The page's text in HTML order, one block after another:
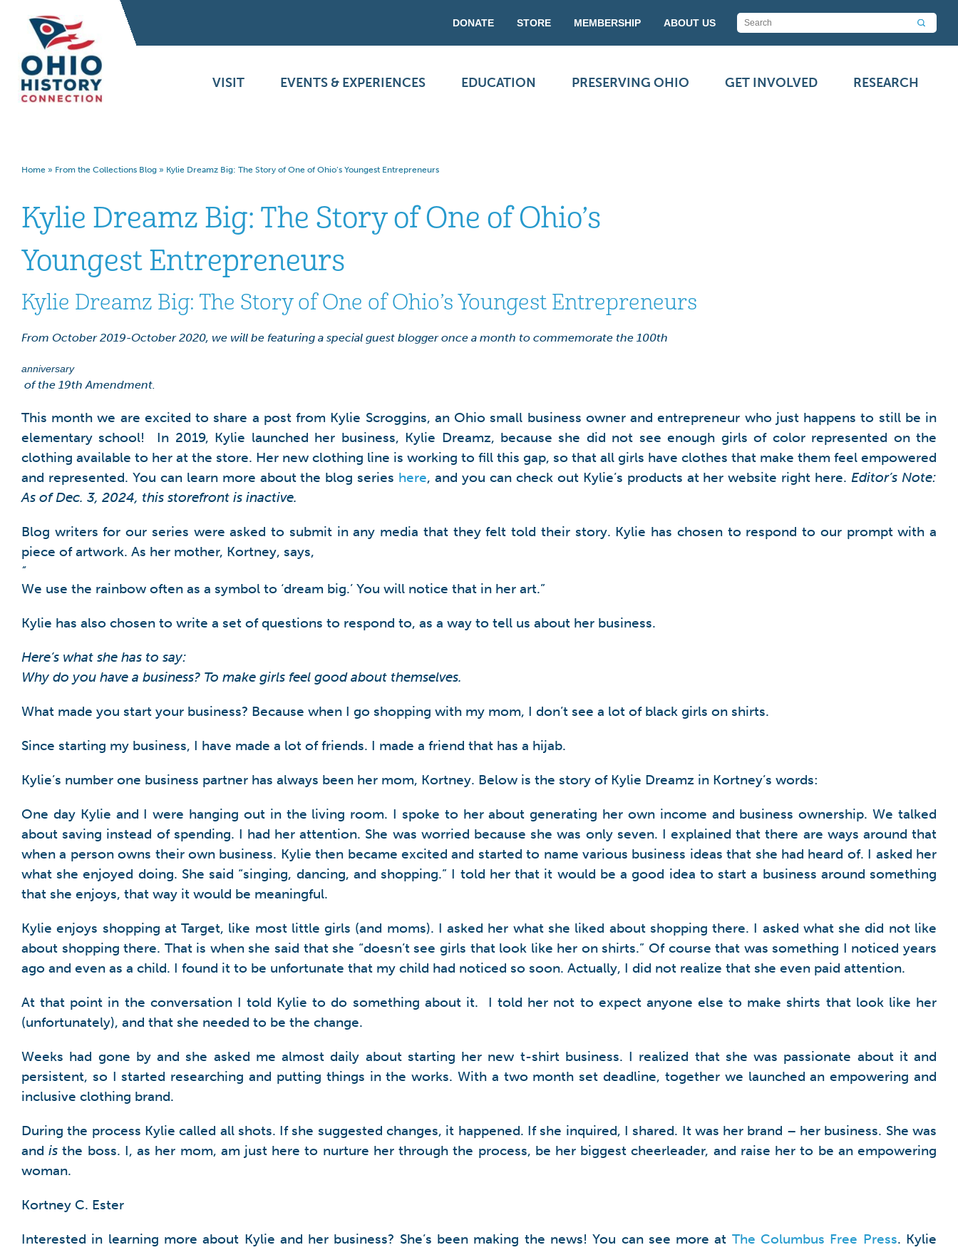
DONATE STORE MEMBERSHIP ABOUT US
VISIT EVENTS & EXPERIENCES EDUCATION PRESERVING OHIO GET INVOLVED RESEARCH
Home » From the Collections Blog » Kylie Dreamz Big: The Story of One of Ohio’s Youngest Entrepreneurs
Kylie Dreamz Big: The Story of One of Ohio’s
Youngest Entrepreneurs
Kylie Dreamz Big: The Story of One of Ohio’s Youngest Entrepreneurs
From October 2019-October 2020, we will be featuring a special guest blogger once a month to commemorate the 100th
anniversary
of the 19th Amendment.
This month we are excited to share a post from Kylie Scroggins, an Ohio small business owner and entrepreneur who just happens to still be in
elementary school! In 2019, Kylie launched her business, Kylie Dreamz, because she did not see enough girls of color represented on the
clothing available to her at the store. Her new clothing line is working to fill this gap, so that all girls have clothes that make them feel empowered
and represented. You can learn more about the blog series here, and you can check out Kylie’s products at her website right here.Editor’s Note:
As of Dec. 3, 2024, this storefront is inactive.
Blog writers for our series were asked to submit in any media that they felt told their story. Kylie has chosen to respond to our prompt with a
piece of artwork. As her mother, Kortney, says,
“
We use the rainbow often as a symbol to ‘dream big.’ You will notice that in her art.”
Kylie has also chosen to write a set of questions to respond to, as a way to tell us about her business.
Here’s what she has to say:
Why do you have a business? To make girls feel good about themselves.
What made you start your business? Because when I go shopping with my mom, I don’t see a lot of black girls on shirts.
Since starting my business, I have made a lot of friends. I made a friend that has a hijab.
Kylie’s number one business partner has always been her mom, Kortney. Below is the story of Kylie Dreamz in Kortney’s words:
One day Kylie and I were hanging out in the living room. I spoke to her about generating her own income and business ownership. We talked
about saving instead of spending. I had her attention. She was worried because she was only seven. I explained that there are ways around that
when a person owns their own business. Kylie then became excited and started to name various business ideas that she had heard of. I asked her
what she enjoyed doing. She said “singing, dancing, and shopping.” I told her that it would be a good idea to start a business around something
that she enjoys, that way it would be meaningful.
Kylie enjoys shopping at Target, like most little girls (and moms). I asked her what she liked about shopping there. I asked what she did not like
about shopping there. That is when she said that she “doesn’t see girls that look like her on shirts.” Of course that was something I noticed years
ago and even as a child. I found it to be unfortunate that my child had noticed so soon. Actually, I did not realize that she even paid attention.
At that point in the conversation I told Kylie to do something about it. I told her not to expect anyone else to make shirts that look like her
(unfortunately), and that she needed to be the change.
Weeks had gone by and she asked me almost daily about starting her new t-shirt business. I realized that she was passionate about it and
persistent, so I started researching and putting things in the works. With a two month set deadline, together we launched an empowering and
inclusive clothing brand.
During the process Kylie called all shots. If she suggested changes, it happened. If she inquired, I shared. It was her brand – her business. She was
andisthe boss. I, as her mom, am just here to nurture her through the process, be her biggest cheerleader, and raise her to be an empowering
woman.
Kortney C. Ester
Interested in learning more about Kylie and her business? She’s been making the news! You can see more at The Columbus Free Press. Kylie